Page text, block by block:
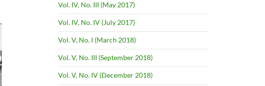
Vol. IV, No. III (May 2017)
Vol. IV, No. IV (July 2017)
Vol. V, No. I (March 2018)
Vol. V, No. III (September 2018)
Vol. V, No. IV (December 2018)